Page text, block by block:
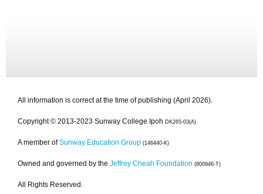
All information is correct at the time of publishing (April 2026).
Copyright © 2013-2023 Sunway College Ipoh DK265-03(A)
A member of Sunway Education Group (146440-K)
Owned and governed by the Jeffrey Cheah Foundation (800946-T)
All Rights Reserved.